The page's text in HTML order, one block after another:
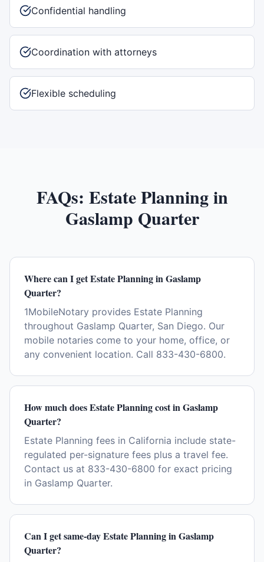
Confidential handling
Coordination with attorneys
Flexible scheduling
FAQs: Estate Planningin
Gaslamp Quarter
Where can I get Estate Planning in Gaslamp
Quarter?
1MobileNotary provides Estate Planning
throughout Gaslamp Quarter, San Diego. Our
mobile notaries come to your home, office, or
any convenient location. Call 833-430-6800.
How much does Estate Planning cost in Gaslamp
Quarter?
Estate Planning fees in California include state-
regulated per-signature fees plus a travel fee.
Contact us at 833-430-6800 for exact pricing
in Gaslamp Quarter.
Can I get same-day Estate Planning in Gaslamp
Quarter?